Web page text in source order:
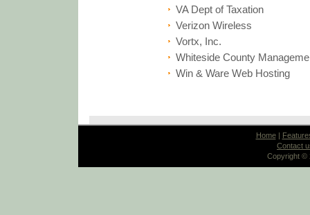
VA Dept of Taxation
Verizon Wireless
Vortx, Inc.
Whiteside County
Win & Ware Web Hosting
Home|
Contact
Copyright ©